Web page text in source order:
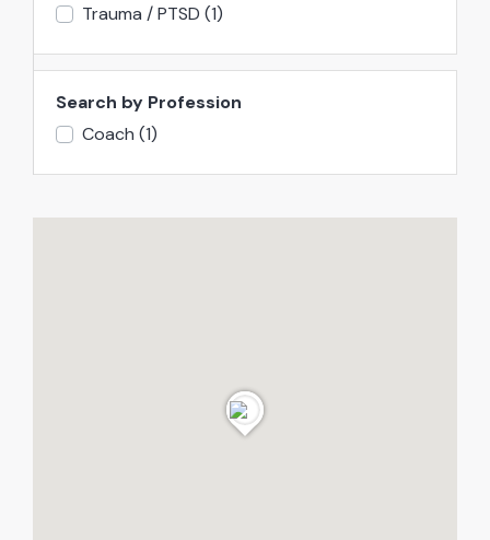
Trauma / PTSD (1)
Search by Profession
Coach (1)